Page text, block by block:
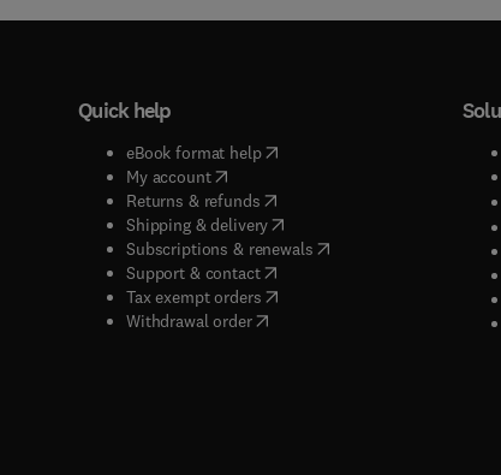
Quick help
eBook format help( opens in new tab/window
My account( opens in new tab/window
Returns & refunds( opens in new tab/window
Shipping & delivery(opens in new tab/window
Subscriptions & renewals( opens in new tab/window
Support & contact( opens in new tab/window
Tax exempt orders( opens in new tab/window
Withdrawal order